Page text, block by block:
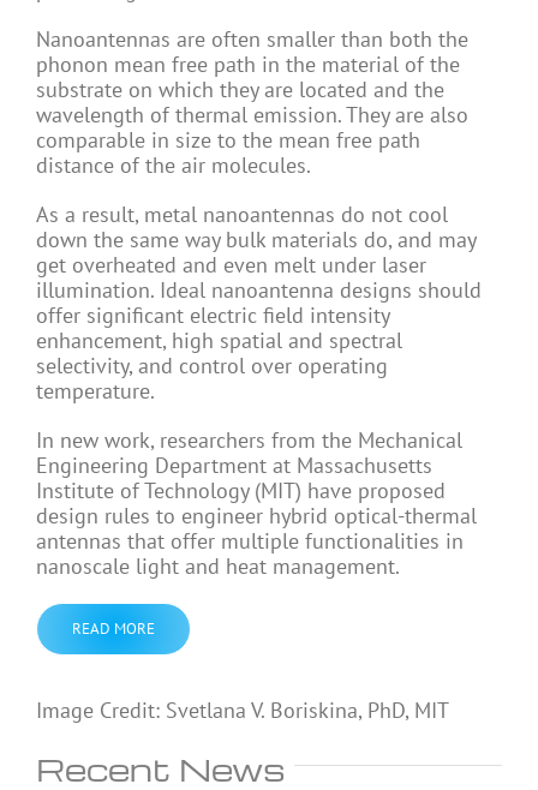
Nanoantennas are often smaller than both the
phonon mean free path in the material of the
substrate on which they are located and the
wavelength of thermal emission. They are also
comparable in size to the mean free path
distance of the air molecules.
As a result, metal nanoantennas do not cool
down the same way bulk materials do, and may
get overheated and even melt under laser
illumination. Ideal nanoantenna designs should
offer significant electric field intensity
enhancement, high spatial and spectral
selectivity, and control over operating
temperature.
In new work, researchers from the Mechanical
Engineering Department at Massachusetts
Institute of Technology (MIT) have proposed
design rules to engineer hybrid optical-thermal
antennas that offer multiple functionalities in
nanoscale light and heat management.
READ MORE
Image Credit: Svetlana V. Boriskina, PhD, MIT
Recent News